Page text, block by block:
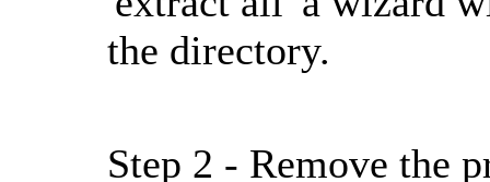
the directory.
Step 2 - Remove the